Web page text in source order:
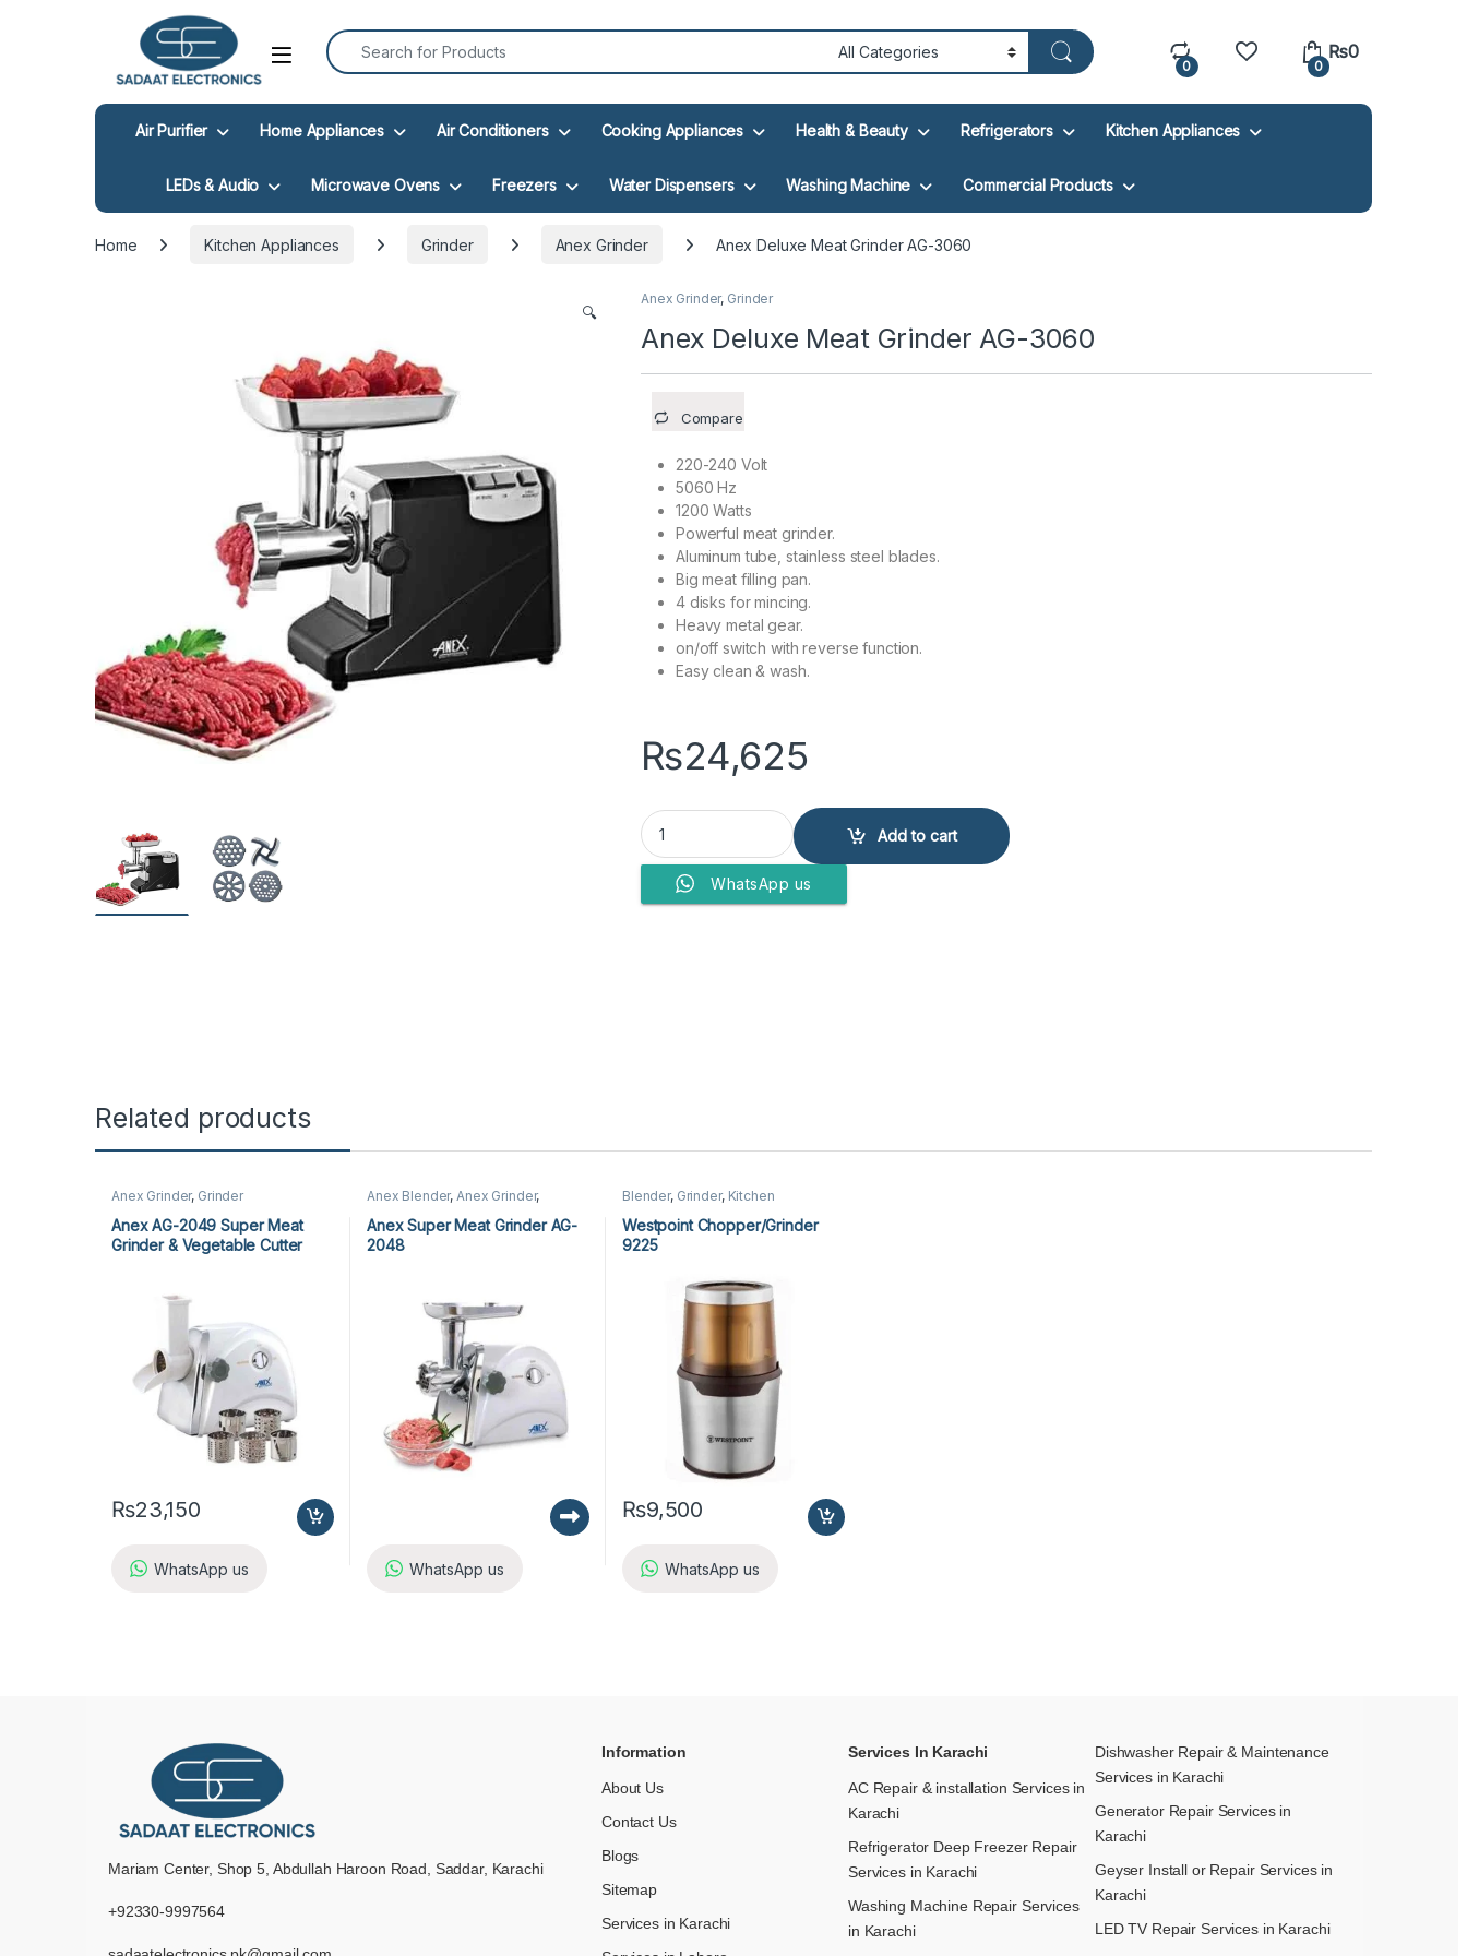
Open
Search for:
0 0
₨0
Air Purifier Home Appliances Air Conditioners Cooking Appliances Health & Beauty Refrigerators Kitchen Appliances
LEDs & Audio Microwave Ovens Freezers Water Dispensers Washing Machine Commercial Products
Home Kitchen Appliances Grinder Anex Grinder Anex Deluxe Meat Grinder AG-3060
🔍
Anex Grinder, Grinder
Anex Deluxe Meat Grinder AG-3060
Compare
220-240 Volt
5060 Hz
1200 Watts
Powerful meat grinder.
Aluminum tube, stainless steel blades.
Big meat filling pan.
4 disks for mincing.
Heavy metal gear.
on/off switch with reverse function.
Easy clean & wash.
₨24,625
Anex Deluxe Meat Grinder AG-3060 quantity
Add to cart
WhatsApp us
Related products
Anex Grinder, Grinder
Anex AG-2049 Super Meat
Grinder & Vegetable Cutter
₨23,150
WhatsApp us
Anex Blender, Anex Grinder,
Appliances
Anex Super Meat Grinder AG-
2048
WhatsApp us
Blender, Grinder, Kitchen
Westpoint Grinder
Westpoint Chopper/Grinder
9225
₨9,500
WhatsApp us
Mariam Center, Shop 5, Abdullah Haroon Road, Saddar, Karachi
+92330-9997564
Information
About Us
Contact Us
Blogs
Sitemap
Services in Karachi
Services In Karachi
AC Repair & installation Services in
Karachi
Refrigerator Deep Freezer Repair
Services in Karachi
Washing Machine Repair Services
in Karachi
Dishwasher Repair & Maintenance​
Services in Karachi
Generator Repair Services in
Karachi
Geyser Install or Repair Services in
Karachi
LED TV Repair Services in Karachi